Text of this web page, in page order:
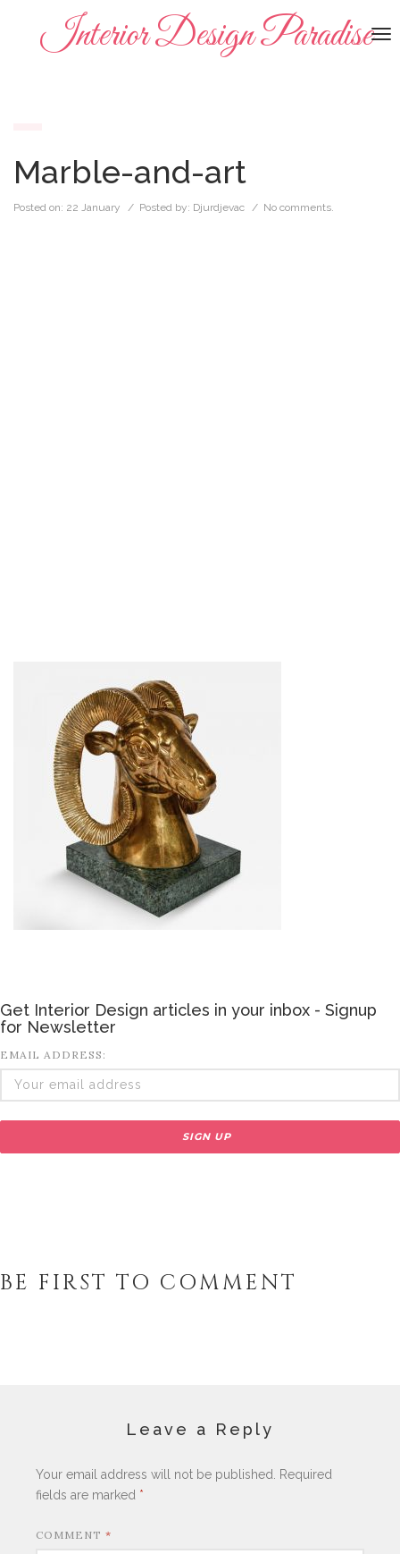
Interior Design Paradise
Marble-and-art
Posted on: 22 January / Posted by: Djurdjevac / No comments.
Get Interior Design articles in your inbox - Signup
for Newsletter
EMAIL ADDRESS:
BE FIRST TO COMMENT
Leave a Reply
Your email address will not be published.
Required
fields are marked *
COMMENT *